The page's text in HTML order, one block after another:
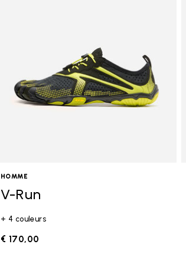
HOMME
V-Run
+ 4 couleurs
€ 170,00